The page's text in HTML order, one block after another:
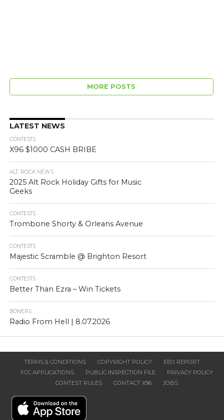
MORE POSTS
LATEST NEWS
CONTESTS
X96 $1000 CASH BRIBE
ALT. ROCK NEWS
2025 Alt Rock Holiday Gifts for Music
Geeks
CONTESTS
Trombone Shorty & Orleans Avenue
CONTESTS
Majestic Scramble @ Brighton Resort
CONTESTS
Better Than Ezra – Win Tickets
BONERS
Radio From Hell | 8.07.2026
TERMS & CONDITIONS COPYRIGHT POLICY
EEO REPORT
FCC APPLICATIONS
PUBLIC INSPECTION FILE
PRIVACY POLICY
CONTEST RULES
CONTACT X96 JOBS